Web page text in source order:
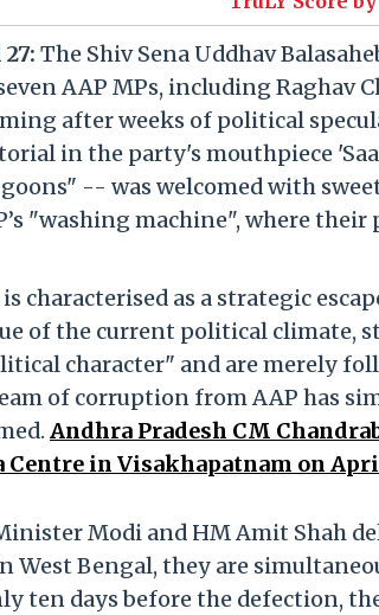
The Shiv Sena Uddhav
AAP MPs, including Raghav
after weeks of political
in the party's mouthpiece
-- was welcomed with
"washing machine", where
characterised as a strategic
of the current political climate,
character" and are merely
of corruption from AAP has
Andhra Pradesh CM
Centre in Visakhapatnam on
Modi and HM Amit Shah
West Bengal, they are
ten days before the defection,